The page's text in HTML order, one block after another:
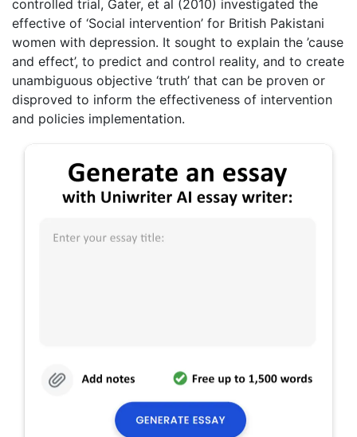
controlled trial, Gater, et al (2010) investigated the
effective of ‘Social intervention’ for British Pakistani
women with depression. It sought to explain the ’cause
and effect’, to predict and control reality, and to create
unambiguous objective ‘truth’ that can be proven or
disproved to inform the effectiveness of intervention
and policies implementation.